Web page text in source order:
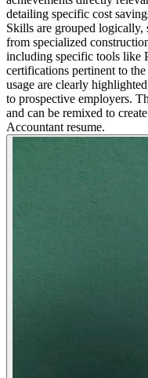
detailing specific cost
Skills are grouped logically,
from specialized
including specific tools like
certifications pertinent to
usage are clearly
to prospective employers.
and can be remixed to
Accountant resume.